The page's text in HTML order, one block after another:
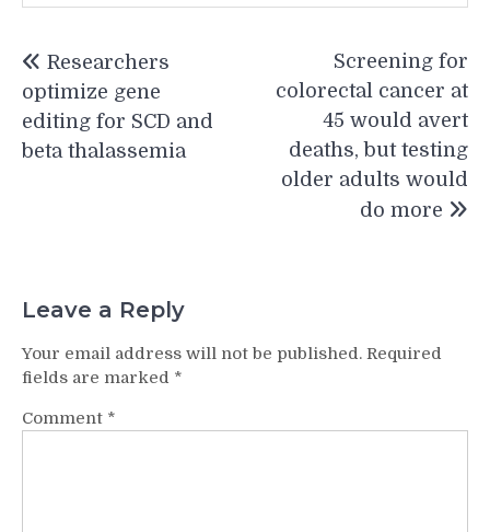
navigation
Researchers
optimize gene
editing for SCD and
beta thalassemia
Screening for
colorectal cancer at
45 would avert
deaths, but testing
older adults would
do more
Leave a Reply
Your email address will not be published. Required
fields are marked *
Comment *